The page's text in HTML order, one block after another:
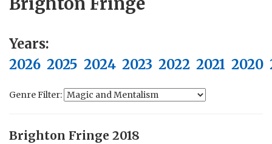
Years:
2026 2025 2024 2023 2022 2021 2020
Genre Filter:
Brighton Fringe 2018